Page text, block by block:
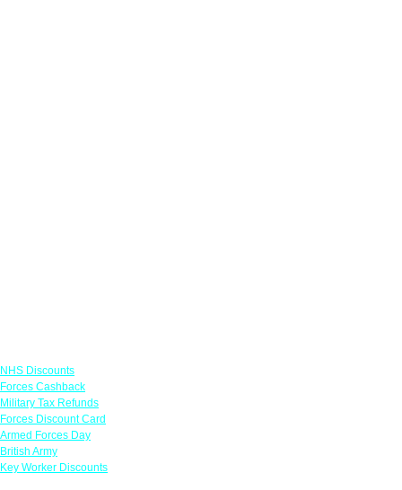
NHS Discounts
Forces Cashback
Military Tax Refunds
Forces Discount Card
Armed Forces Day
British Army
Key Worker Discounts